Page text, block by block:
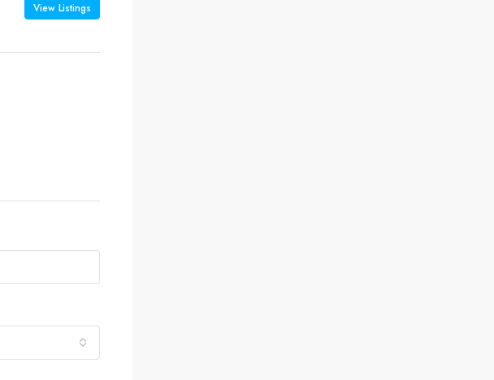
View Listings